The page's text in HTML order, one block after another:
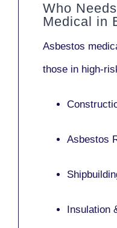
Who
Medical in
Asbestos
those in high-
Asbestos
Insulation